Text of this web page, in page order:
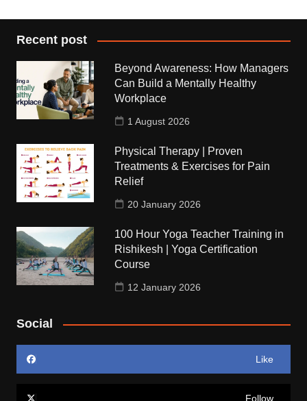
Recent post
Beyond Awareness: How Managers
Can Build a Mentally Healthy
Workplace
1 August 2026
Physical Therapy | Proven
Treatments & Exercises for Pain
Relief
20 January 2026
100 Hour Yoga Teacher Training in
Rishikesh | Yoga Certification
Course
12 January 2026
Social
Like
Follow